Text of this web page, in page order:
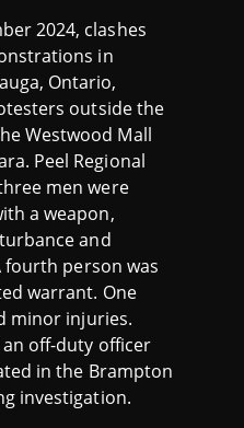
2024, clashes
in
Ontario,
outside the
Westwood Mall
Peel Regional
men were
a weapon,
and
fourth person was
warrant. One
minor injuries.
off-duty officer
in the Brampton
investigation.